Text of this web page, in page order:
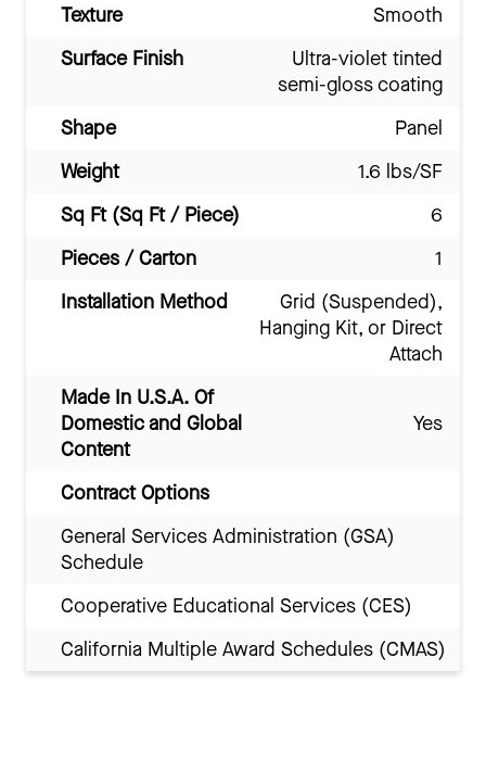
Texture
Smooth
Surface Finish
Ultra-violet tinted
semi-gloss coating
Shape
Panel
Weight
1.6 lbs/SF
Sq Ft (Sq Ft / Piece)
6
Pieces / Carton
1
Installation Method
Grid (Suspended),
Hanging Kit, or Direct
Attach
Made In U.S.A. Of
Domestic and Global
Content
Yes
Contract Options
General Services Administration (GSA)
Schedule
Cooperative Educational Services (CES)
California Multiple Award Schedules (CMAS)